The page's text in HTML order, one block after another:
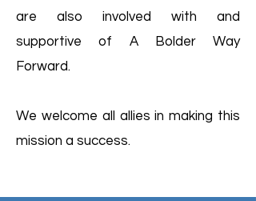
are also involved with and
supportive of A Bolder Way
Forward.
We welcome all allies in making this
mission a success.